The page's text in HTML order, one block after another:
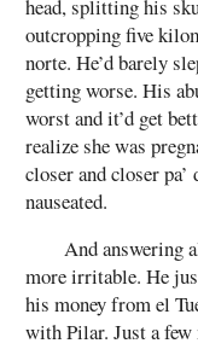
head, splitting his
outcropping five
norte. He’d barely
getting worse. His
worst and it’d get
realize she was
closer and closer
nauseated.
And answering
more irritable. He
his money from el
with Pilar. Just a few